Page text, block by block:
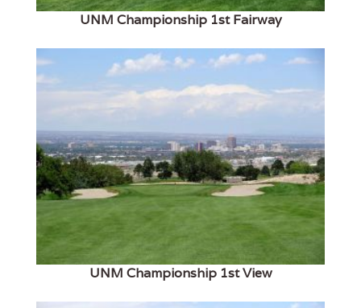
UNM Championship 1st Fairway
UNM Championship 1st View